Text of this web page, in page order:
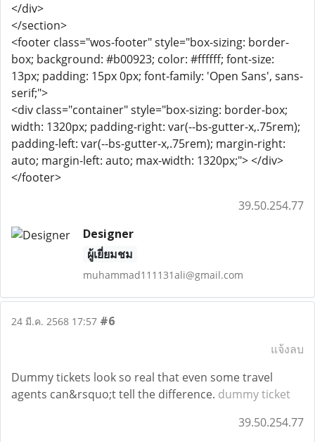
</div>
</section>
<footer class="wos-footer" style="box-sizing: border-
box; background: #b00923; color: #ffffff; font-size:
13px; padding: 15px 0px; font-family: 'Open Sans', sans-
serif;">
<div class="container" style="box-sizing: border-box;
width: 1320px; padding-right: var(--bs-gutter-x,.75rem);
padding-left: var(--bs-gutter-x,.75rem); margin-right:
auto; margin-left: auto; max-width: 1320px;"> </div>
</footer>
39.50.254.77
Designer
ผู้เยี่ยมชม
muhammad111131ali@gmail.com
24 มี.ค. 2568 17:57 #6
แจ้งลบ
Dummy tickets look so real that even some travel
agents can&rsquo;t tell the difference. dummy ticket
39.50.254.77